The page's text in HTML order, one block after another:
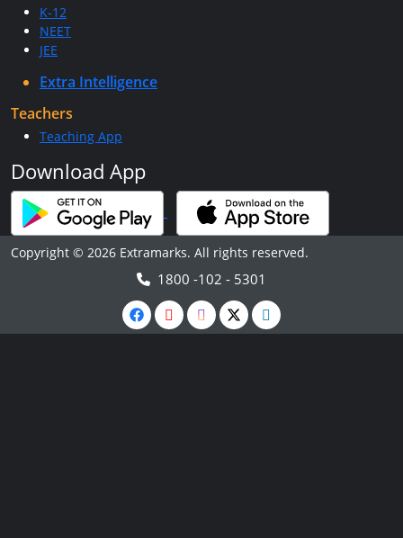
K-12
NEET
JEE
Extra Intelligence
Teachers
Teaching App
Download App
Copyright © 2026 Extramarks. All rights reserved.
1800 -102 - 5301